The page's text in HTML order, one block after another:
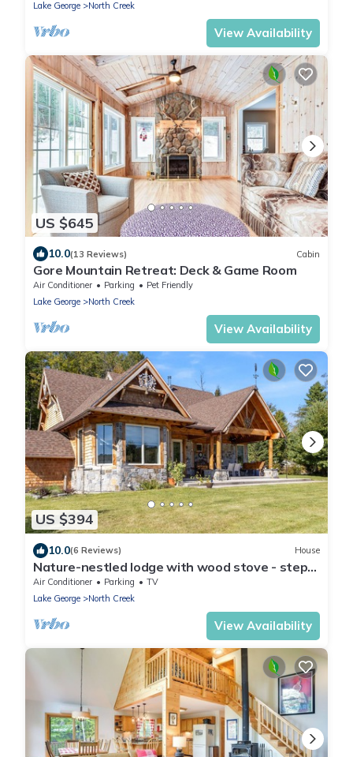
Lake George
North Creek
View Availability
US $645
10.0(13 Reviews) Cabin
Gore Mountain Retreat: Deck & Game Room
Air Conditioner Parking
Pet Friendly
Lake George
North Creek
View Availability
US $394
10.0(6 Reviews) House
Nature-nestled lodge with wood stove - steps
away from skiing, hiking, downtown
Air Conditioner Parking
TV
Lake George
North Creek
View Availability